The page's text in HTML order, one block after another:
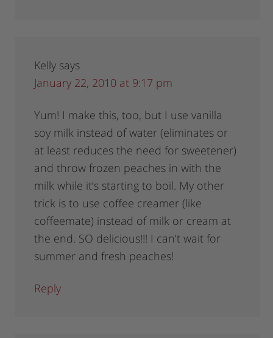
Kelly says
January 22, 2010 at 9:17 pm
Yum! I make this, too, but I use vanilla
soy milk instead of water (eliminates or
at least reduces the need for sweetener)
and throw frozen peaches in with the
milk while it’s starting to boil. My other
trick is to use coffee creamer (like
coffeemate) instead of milk or cream at
the end. SO delicious!!! I can’t wait for
summer and fresh peaches!
Reply